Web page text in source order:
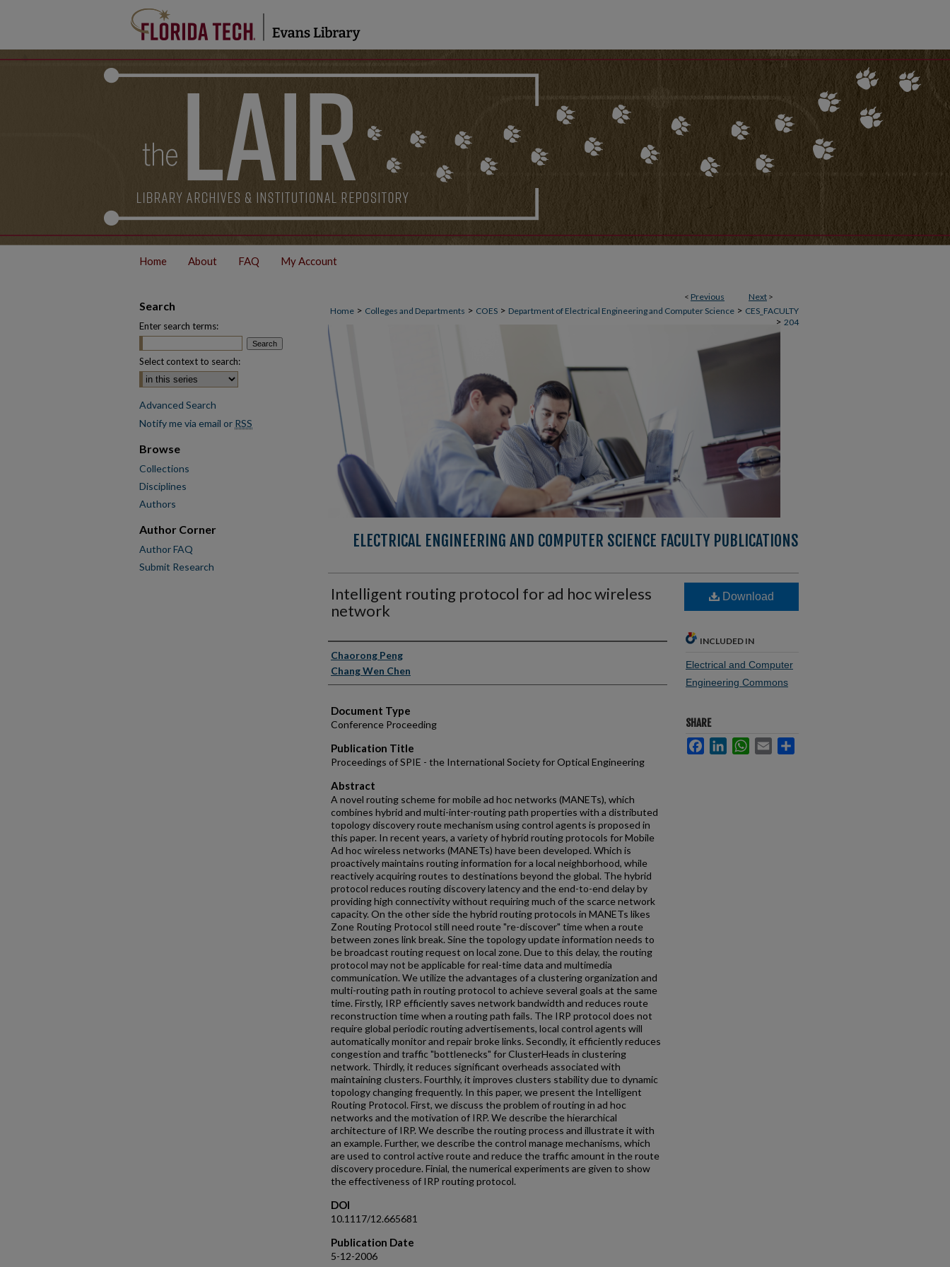
Home About FAQ My Account
< Previous Next >
Home > Colleges and Departments > COES > Department of Electrical Engineering and Computer Science > CES_FACULTY
> 204
ELECTRICAL ENGINEERING AND COMPUTER SCIENCE FACULTY PUBLICATIONS
Intelligent routing protocol for ad hoc wireless
network
Authors
Chaorong Peng
Chang Wen Chen
Document Type
Conference Proceeding
Publication Title
Proceedings of SPIE - the International Society for Optical Engineering
Abstract
A novel routing scheme for mobile ad hoc networks (MANETs), which
combines hybrid and multi-inter-routing path properties with a distributed
topology discovery route mechanism using control agents is proposed in
this paper. In recent years, a variety of hybrid routing protocols for Mobile
Ad hoc wireless networks (MANETs) have been developed. Which is
proactively maintains routing information for a local neighborhood, while
reactively acquiring routes to destinations beyond the global. The hybrid
protocol reduces routing discovery latency and the end-to-end delay by
providing high connectivity without requiring much of the scarce network
capacity. On the other side the hybrid routing protocols in MANETs likes
Zone Routing Protocol still need route "re-discover" time when a route
between zones link break. Sine the topology update information needs to
be broadcast routing request on local zone. Due to this delay, the routing
protocol may not be applicable for real-time data and multimedia
communication. We utilize the advantages of a clustering organization and
multi-routing path in routing protocol to achieve several goals at the same
time. Firstly, IRP efficiently saves network bandwidth and reduces route
reconstruction time when a routing path fails. The IRP protocol does not
require global periodic routing advertisements, local control agents will
automatically monitor and repair broke links. Secondly, it efficiently reduces
congestion and traffic "bottlenecks" for ClusterHeads in clustering
network. Thirdly, it reduces significant overheads associated with
maintaining clusters. Fourthly, it improves clusters stability due to dynamic
topology changing frequently. In this paper, we present the Intelligent
Routing Protocol. First, we discuss the problem of routing in ad hoc
networks and the motivation of IRP. We describe the hierarchical
architecture of IRP. We describe the routing process and illustrate it with
an example. Further, we describe the control manage mechanisms, which
are used to control active route and reduce the traffic amount in the route
discovery procedure. Finial, the numerical experiments are given to show
the effectiveness of IRP routing protocol.
DOI
10.1117/12.665681
Publication Date
5-12-2006
Download
INCLUDED IN
Electrical and Computer
Engineering Commons
SHARE
FacebookLinkedInWhatsApp
Email
Search
Enter search terms:
Select context to search:
Advanced Search
Notify me via email or RSS
Browse
Collections
Disciplines
Authors
Author Corner
Author FAQ
Submit Research